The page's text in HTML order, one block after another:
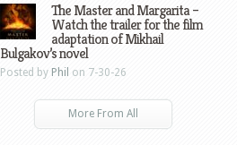
The Master and Margarita –
Watch the trailer for the film
adaptation of Mikhail
Bulgakov’s novel
Posted by Phil on 7-30-26
More From All